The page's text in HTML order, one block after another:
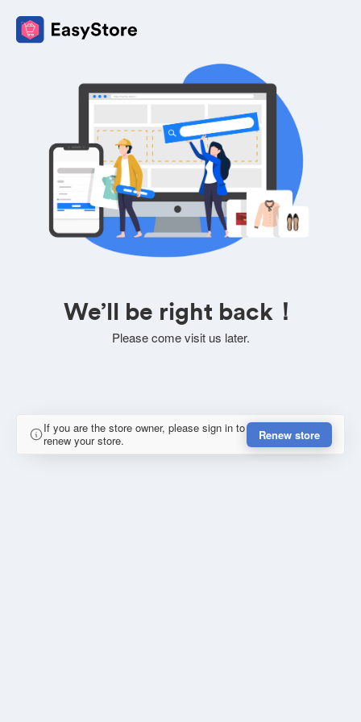
We’ll be right back！
Please come visit us later.
If you are the store owner, please sign in to
renew your store.
Renew store